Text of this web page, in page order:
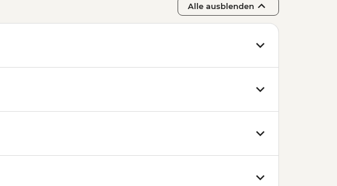
Alle ausblenden